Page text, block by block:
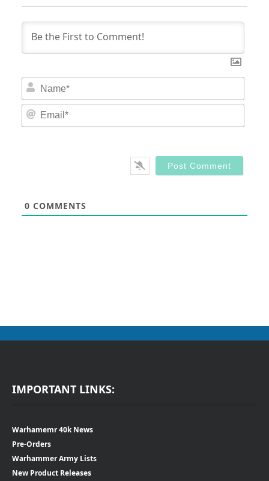
0 COMMENTS
IMPORTANT LINKS:
Warhamemr 40k News
Pre-Orders
Warhammer Army Lists
New Product Releases